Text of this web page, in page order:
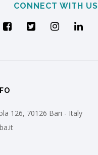
CONNECT WITH US
126, 70126 Bari - Italy